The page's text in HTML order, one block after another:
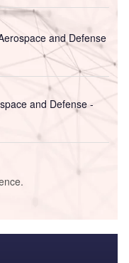
and Defense
and Defense -